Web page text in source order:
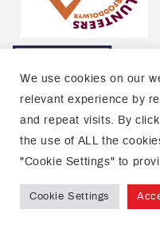
We use cookies on our
relevant experience by
and repeat visits. By
the use of ALL the
"Cookie Settings" to
Cookie Settings